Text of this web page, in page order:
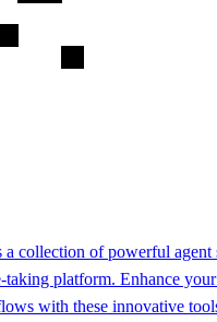
collection of powerful agent
taking platform. Enhance
with these innovative